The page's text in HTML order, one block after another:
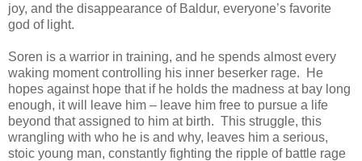
joy, and the disappearance of Baldur, everyone’s favorite
god of light.
Soren is a warrior in training, and he spends almost every
waking moment controlling his inner beserker rage. He
hopes against hope that if he holds the madness at bay long
enough, it will leave him – leave him free to pursue a life
beyond that assigned to him at birth. This struggle, this
wrangling with who he is and why, leaves him a serious,
stoic young man, constantly fighting the ripple of battle rage